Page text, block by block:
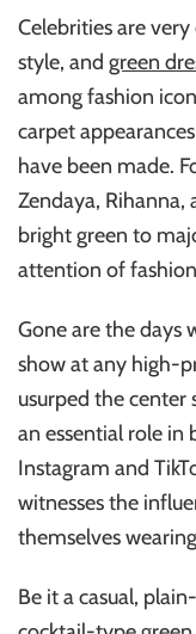
Celebrities are
style, and green
among fashion
carpet
have been made.
Zendaya, Rihanna,
bright green to
attention of
Gone are the days
show at any high-
usurped the center
an essential role
Instagram and
witnesses the
themselves
Be it a casual,